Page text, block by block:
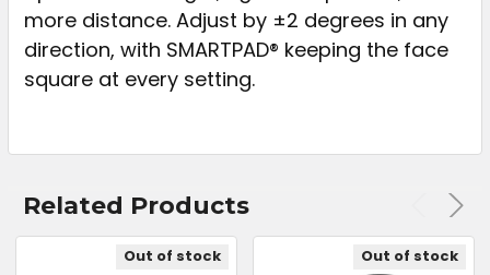
more distance. Adjust by ±2 degrees in any
direction, with SMARTPAD® keeping the face
square at every setting.
Related Products
Out of stock Out of stock